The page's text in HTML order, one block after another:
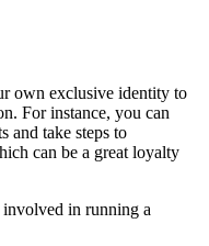
own exclusive identity to
For instance, you can
and take steps to
can be a great loyalty
involved in running a